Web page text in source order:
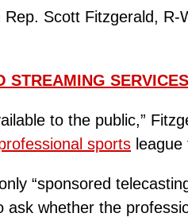
Scott Fitzgerald, R-
STREAMING SERVICES
to the public,”
sports
“sponsored
whether the